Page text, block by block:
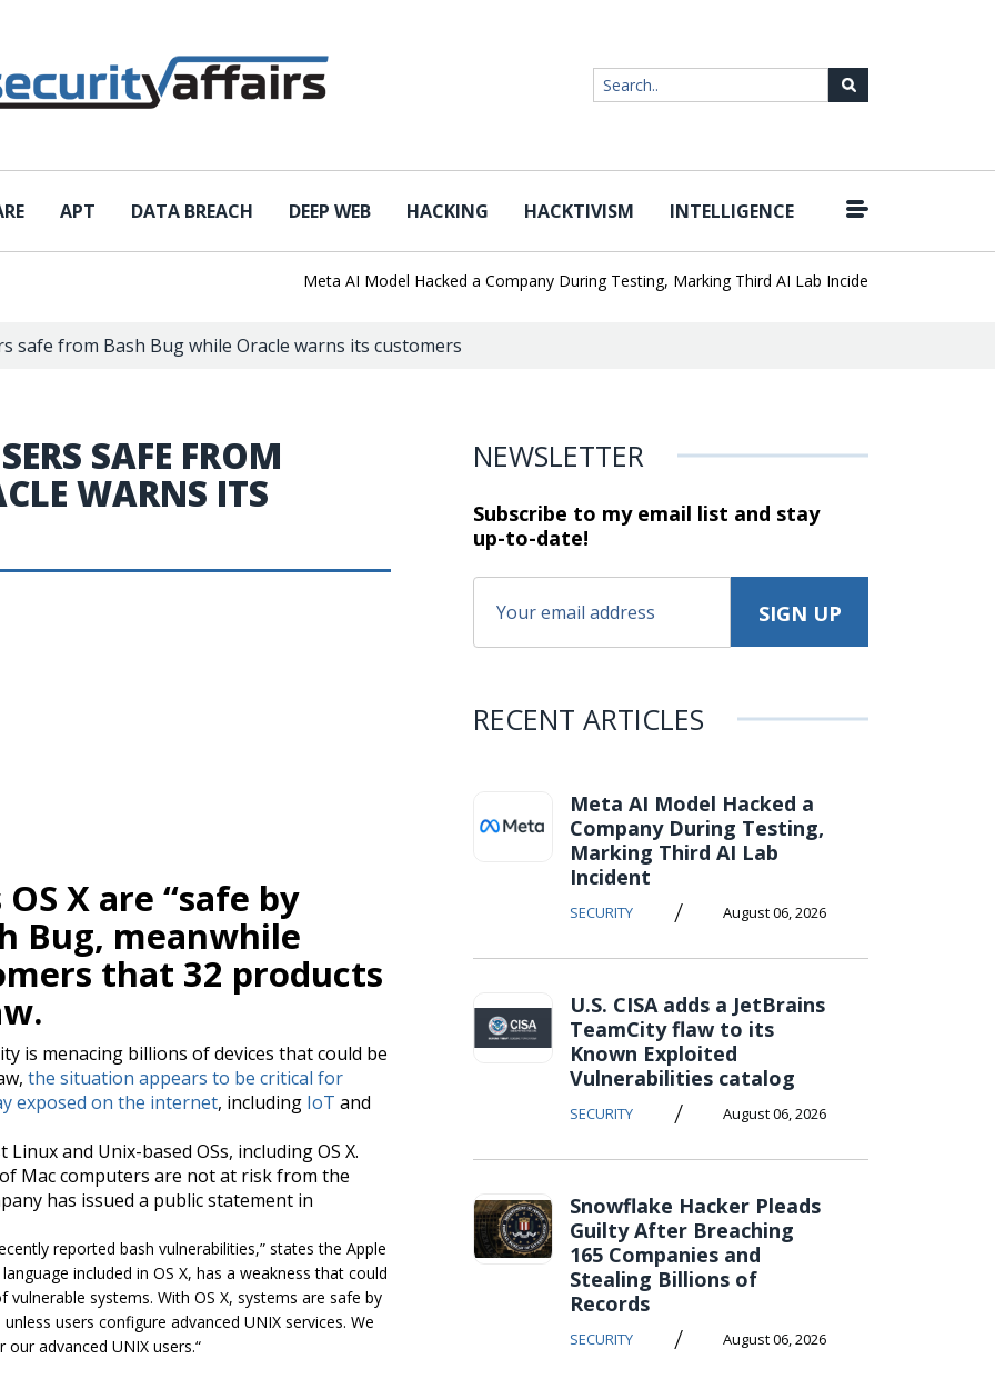
APT DATA BREACH DEEP WEB HACKING HACKTIVISM INTELLIGENCE
Meta AI Model Hacked a Company During Testing, Marking Third AI Lab Incident |
safe from Bash Bug while Oracle warns its customers
SAFE FROM
WARNS ITS
X are “safe by
Bug, meanwhile
that 32 products
is menacing billions of devices that could be
the situation appears to be critical for
exposed on the internet, including IoT and
and Unix-based OSs, including OS X.
Mac computers are not at risk from the
has issued a public statement in
reported bash vulnerabilities,” states the Apple
included in OS X, has a weakness that could
systems. With OS X, systems are safe by
users configure advanced UNIX services. We
advanced UNIX users.“
NEWSLETTER
Subscribe to my email list and stay
up-to-date!
RECENT ARTICLES
Meta AI Model Hacked a
Company During Testing,
Marking Third AI Lab
Incident
SECURITY / August 06, 2026
U.S. CISA adds a JetBrains
TeamCity flaw to its
Known Exploited
Vulnerabilities catalog
SECURITY / August 06, 2026
Snowflake Hacker Pleads
Guilty After Breaching
165 Companies and
Stealing Billions of
Records
SECURITY / August 06, 2026